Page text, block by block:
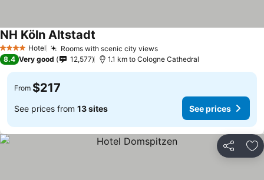
4 Stars Hotel Rooms with scenic city views
NH Köln Altstadt
8.4 Very good 12,577 1.1 km to Cologne Cathedral
From $217
See prices from 13 sites See prices
Share